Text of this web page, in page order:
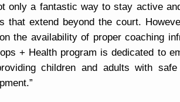
only a fantastic way to stay active
that extend beyond the court.
the availability of proper coaching
+ Health program is dedicated to
children and adults with safe